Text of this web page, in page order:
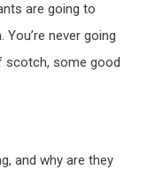
are going to
never going
scotch, some good
and why are they